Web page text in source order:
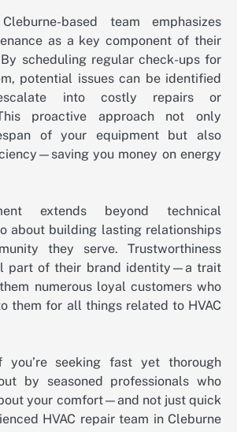
based team emphasizes
as a key component of their
scheduling regular check-ups for
potential issues can be identified
into costly repairs or
proactive approach not only
of your equipment but also
you money on energy
extends beyond technical
about building lasting relationships
they serve. Trustworthiness
part of their brand identity—a trait
numerous loyal customers who
them for all things related to HVAC
you’re seeking fast yet thorough
by seasoned professionals who
your comfort—and not just quick
HVAC repair team in Cleburne